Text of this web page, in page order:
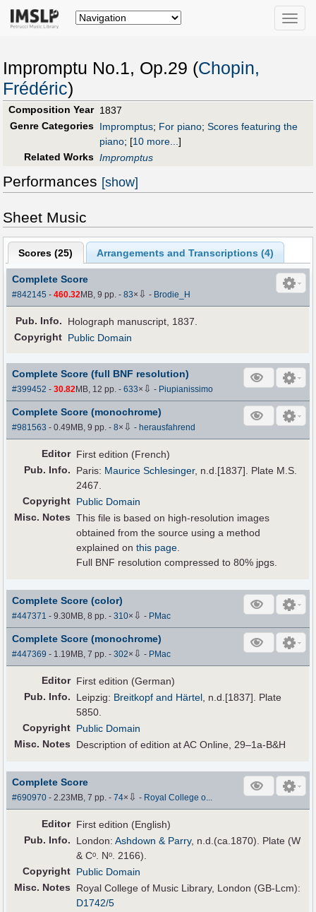
Toggle
Impromptu No.1, Op.29 (Chopin,
Frédéric)
Composition Year 1837
Genre Categories Impromptus; For piano; Scores featuring the
piano; [10 more...]
Related Works Impromptus
Performances [show]
Sheet Music
Scores (25) Arrangements and Transcriptions (4)
Complete Score
#842145 -460.32MB, 9 pp.-83× ⇩ - Brodie_H
Pub. Info.
Holograph manuscript, 1837.
Copyright Public Domain
Complete Score (full BNF resolution)
#399452 -30.82MB, 12 pp.-633× ⇩ - Piupianissimo
Complete Score (monochrome)
#981563 - 0.49MB, 9 pp.-8× ⇩ - herausfahrend
Editor First edition (French)
Pub. Info. Paris: Maurice Schlesinger, n.d.[1837]. Plate M.S.
2467.
Copyright Public Domain
Misc. Notes This file is based on high-resolution images
obtained from the source using a method
explained onthis page.
Full BNF resolution compressed to 80% jpgs.
Complete Score (color)
#447371 - 9.30MB, 8 pp.-310× ⇩ - PMac
Complete Score (monochrome)
#447369 - 1.19MB, 7 pp.-302× ⇩ - PMac
Editor First edition (German)
Pub. Info. Leipzig: Breitkopf and Härtel , n.d.[1837]. Plate
5850.
Copyright Public Domain
Misc. Notes
Description of edition at AC Online, 29–1a-B&H
Complete Score
#690970 - 2.23MB, 7 pp.-74× ⇩ - Royal College o...
Editor First edition (English)
Pub. Info. London:Ashdown & Parry, n.d.(ca.1870). Plate (W
& Cᵒ. Nᵒ. 2166).
Copyright Public Domain
Misc. Notes
Royal College of Music Library, London (GB-Lcm):
D1742/5